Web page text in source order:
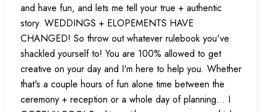
and have fun, and lets me tell your true + authentic
story. WEDDINGS + ELOPEMENTS HAVE
CHANGED! So throw out whatever rulebook you've
shackled yourself to! You are 100% allowed to get
creative on your day and I'm here to help you. Whether
that's a couple hours of fun alone time between the
ceremony + reception or a whole day of planning... I